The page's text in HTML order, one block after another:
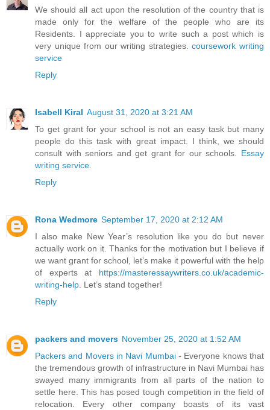
We should all act upon the resolution of the country that is
made only for the welfare of the people who are its
Residents. I appreciate you to write such a post which is
very unique from our writing strategies.coursework writing
service
Reply
Isabell Kiral August 31, 2020 at 3:21 AM
To get grant for your school is not an easy task but many
people do this task with great impact. I think, we should
consult with seniors and get grant for our schools. Essay
writing service
Reply
Rona Wedmore September 17, 2020 at 2:12 AM
I also make New Year’s resolution like you do but never
actually work on it. Thanks for the motivation but I believe if
we want grant for school, let’s make it powerful with the help
of experts at https://masteressaywriters.co.uk/academic-
writing-help . Let’s stand together!
Reply
packers and movers November 25, 2020 at 1:52 AM
Packers and Movers in Navi Mumbai- Everyone knows that
the tremendous growth of infrastructure in Navi Mumbai has
swayed many immigrants from all parts of the nation to
settle here. This has posed tough competition in the field of
relocation. Every other company boasts of its vast